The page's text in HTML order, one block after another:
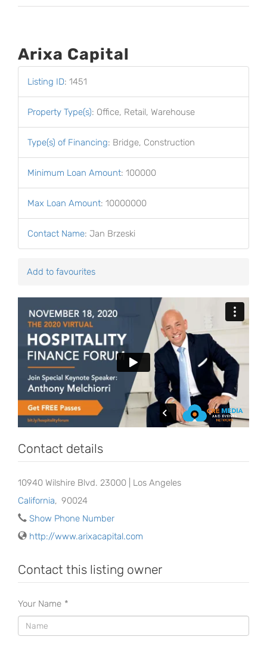
Arixa Capital
Listing ID: 1451
Property Type(s): Office, Retail, Warehouse
Type(s) of Financing: Bridge, Construction
Minimum Loan Amount: 100000
Max Loan Amount: 10000000
Contact Name: Jan Brzeski
Add to favourites
Contact details
10940 Wilshire Blvd. 23000 | Los Angeles
California, 90024
Show Phone Number
http://www.arixacapital.com
Contact this listing owner
Your Name *